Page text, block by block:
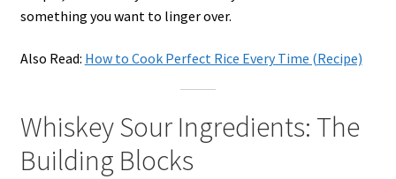
something you want to linger over.
Also Read: How to Cook Perfect Rice Every Time (Recipe)
Whiskey Sour Ingredients: The
Building Blocks